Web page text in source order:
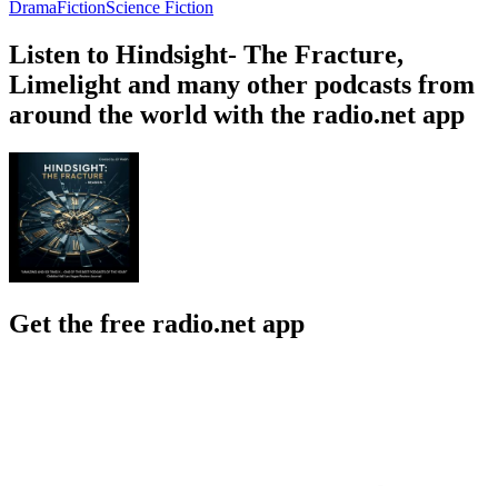
DramaFictionScience Fiction
Listen to Hindsight- The Fracture,
Limelight and many other podcasts from
around the world with the radio.net app
Get the free radio.net app